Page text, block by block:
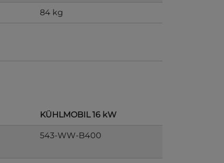
84 kg
KÜHLMOBIL 16 kW
543-WW-B400